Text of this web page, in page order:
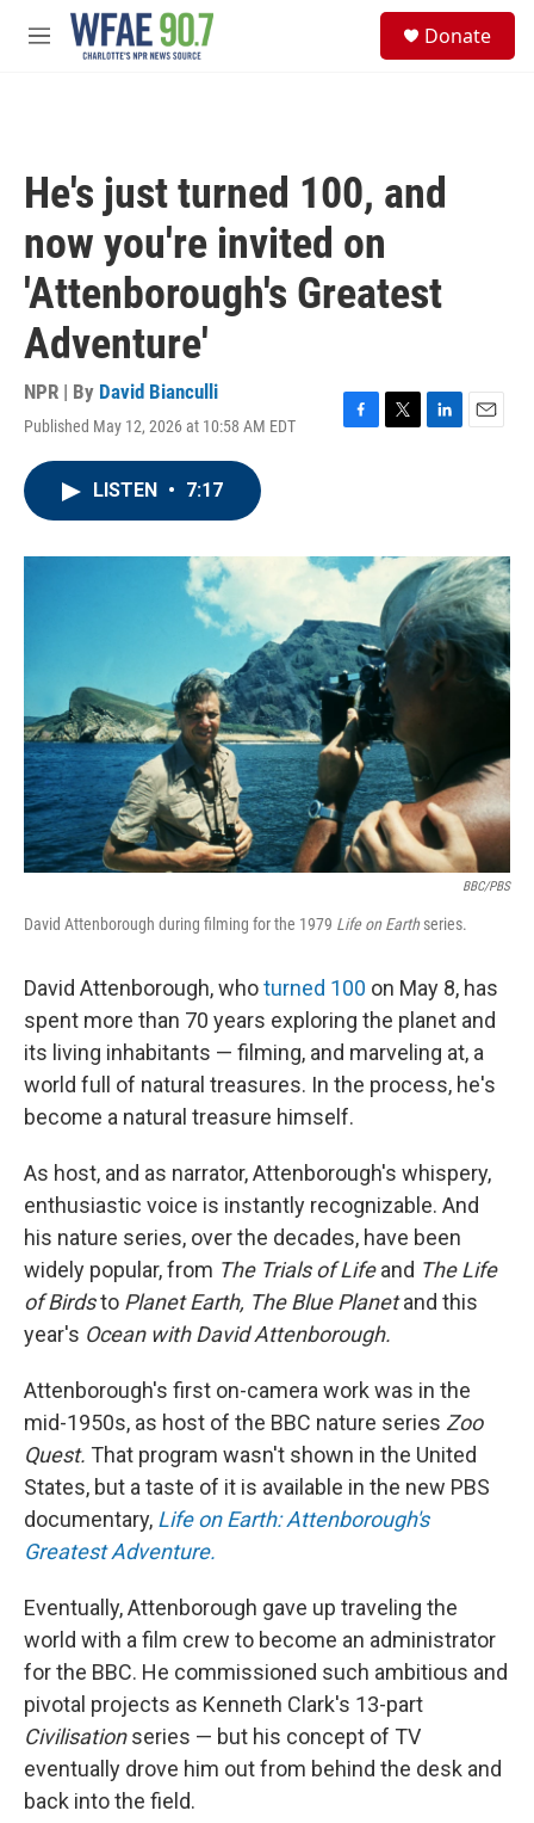
Skip to main content
M
Donate
He's just turned 100, and
now you're invited on
'Attenborough's Greatest
Adventure'
NPR | By David Bianculli
Published May 12, 2026 at 10:58 AM EDT
F
o
k
T
r
L
I
n
E
LISTEN • 7:17
BBC/PBS
David Attenborough during filming for the 1979 Life on Earth series.
David Attenborough, whoturned 100 on May 8, has
spent more than 70 years exploring the planet and
its living inhabitants — filming, and marveling at, a
world full of natural treasures. In the process, he's
become a natural treasure himself.
As host, and as narrator, Attenborough's whispery,
enthusiastic voice is instantly recognizable. And
his nature series, over the decades, have been
widely popular, from The Trials of Lifeand The Life
of Birdsto Planet Earth, The Blue Planetand this
year's Ocean with David Attenborough.
Attenborough's first on-camera work was in the
mid-1950s, as host of the BBC nature series Zoo
Quest. That program wasn't shown in the United
States, but a taste of it is available in the new PBS
documentary, Life on Earth: Attenborough's
Greatest Adventure.
Eventually, Attenborough gave up traveling the
world with a film crew to become an administrator
for the BBC. He commissioned such ambitious and
pivotal projects as Kenneth Clark's 13-part
Civilisationseries — but his concept of TV
eventually drove him out from behind the desk and
back into the field.